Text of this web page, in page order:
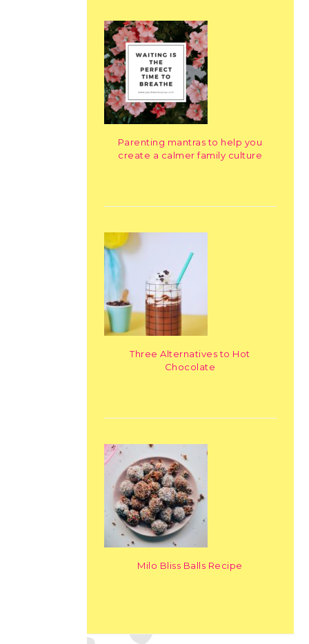
Parenting mantras to help you
create a calmer family culture
Three Alternatives to Hot
Chocolate
Milo Bliss Balls Recipe